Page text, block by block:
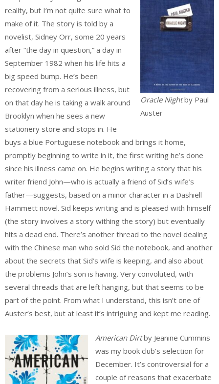
Oracle Nightby Paul
Auster
reality, but I’m not quite sure what to
make of it. The story is told by a
novelist, Sidney Orr, some 20 years
after “the day in question,” a day in
September 1982 when his life hits a
big speed bump. He’s been
recovering from a serious illness, but
on that day he is taking a walk around
Brooklyn when he sees a new
stationery store and stops in. He
buys a blue Portuguese notebook and brings it home,
promptly beginning to write in it, the first writing he’s done
since his illness came on. He begins writing a story that his
writer friend John—who is actually a friend of Sid’s wife’s
father—suggests, based on a minor character in a Dashiell
Hammett novel. Sid keeps writing and is pleased with himself
(the story involves a story withing the story) but eventually
hits a dead end. There’s another thread to the novel dealing
with the Chinese man who sold Sid the notebook, and another
about the secrets that Sid’s wife is keeping, and also about
the problems John’s son is having. Very convoluted, with
several threads that are left hanging, but that seems to be
part of the point. From what I understand, this isn’t one of
Auster’s best, but at least it’s intriguing and kept me reading.
American Dirtby Jeanine Cummins
was my book club’s selection for
December. It’s controversial for a
couple of reasons that exacerbate